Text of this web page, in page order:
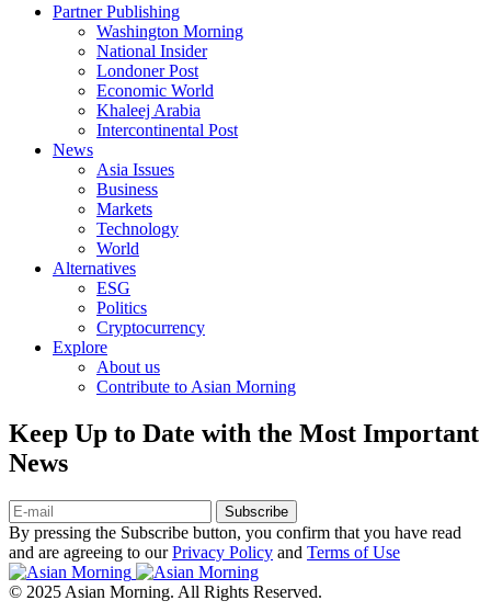
Partner Publishing
Washington Morning
National Insider
Londoner Post
Economic World
Khaleej Arabia
Intercontinental Post
News
Asia Issues
Business
Markets
Technology
World
Alternatives
ESG
Politics
Cryptocurrency
Explore
About us
Contribute to Asian Morning
Keep Up to Date with the Most Important
News
Subscribe
By pressing the Subscribe button, you confirm that you have read
and are agreeing to ourPrivacy Policy and Terms of Use
© 2025 Asian Morning. All Rights Reserved.